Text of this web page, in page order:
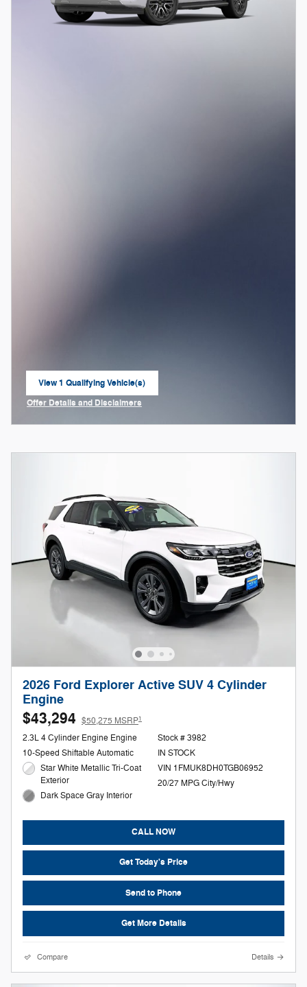
View 1 Qualifying Vehicle(s)
open in same tab
Offer Details and Disclaimers
2026 Ford Explorer Active SUV 4 Cylinder
Engine
$43,294 $50,275 MSRP1
2.3L 4 Cylinder Engine Engine
10-Speed Shiftable Automatic
Star White Metallic Tri-Coat
Exterior
Dark Space Gray Interior
Stock # 3982
IN STOCK
VIN 1FMUK8DH0TGB06952
20/27 MPG City/Hwy
CALL NOW
Get Today's Price
Send to Phone
Get More Details
Compare Details